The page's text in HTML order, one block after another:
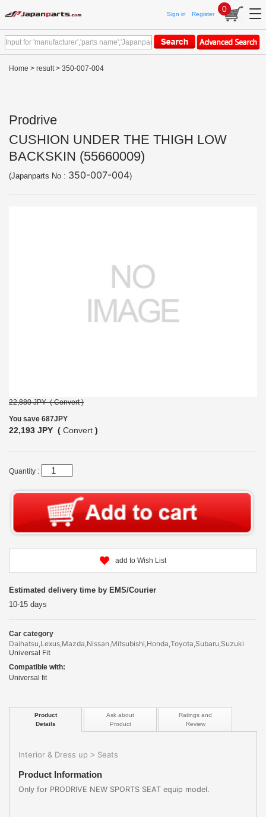
Sign in Register
0
Home > result> 350-007-004
Prodrive
CUSHION UNDER THE THIGH LOW
BACKSKIN (55660009)
(Japanparts No : 350-007-004)
22,880 JPY ( Convert )
You save 687JPY
22,193 JPY ( Convert )
Quantity :
add to Wish List
Estimated delivery time by EMS/Courier
10-15 days
Car category
Daihatsu,Lexus,Mazda,Nissan,Mitsubishi,Honda,Toyota,Subaru,Suzuki
Universal Fit
Compatible with:
Universal fit
Product
Details
Ask about
Product
Ratings and
Review
Interior & Dress up > Seats
Product Information
Only for PRODRIVE NEW SPORTS SEAT equip model.